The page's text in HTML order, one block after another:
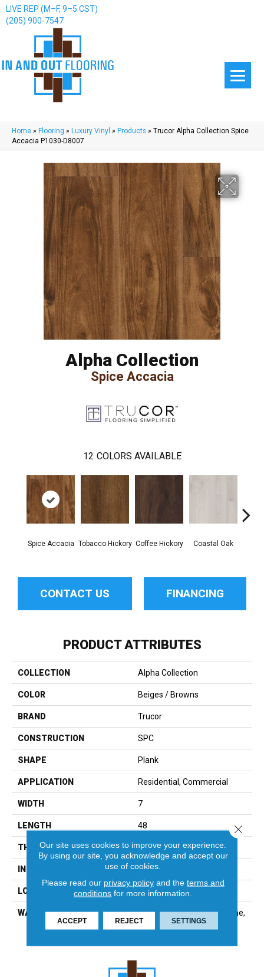
LIVE REP (M–F, 9–5 CST)
(205) 900-7547
Home » Flooring » Luxury Vinyl » Products » Trucor Alpha Collection Spice
Accacia P1030-D8007
Alpha Collection
Spice Accacia
12 COLORS AVAILABLE
Spice Accacia Tobacco Hickory Coffee Hickory Coastal Oak
CONTACT US FINANCING
PRODUCT ATTRIBUTES
COLLECTION Alpha Collection
COLOR Beiges / Browns
BRAND Trucor
CONSTRUCTION SPC
SHAPE Plank
APPLICATION Residential, Commercial
WIDTH 7
LENGTH 48
THICKNESS 5.5 Millimeters
INSTALLATION METHOD Loose Lay
LOOK Wood - Single Strip
WARRANTY
Residential: Limited Lifetime,
Commercial: 15 Year
Our site uses cookies to improve your experience.
By using our site, you acknowledge and accept our
use of cookies.
Please read our privacy policyand the terms and
conditions for more information.
ACCEPT REJECT SETTINGS
Close